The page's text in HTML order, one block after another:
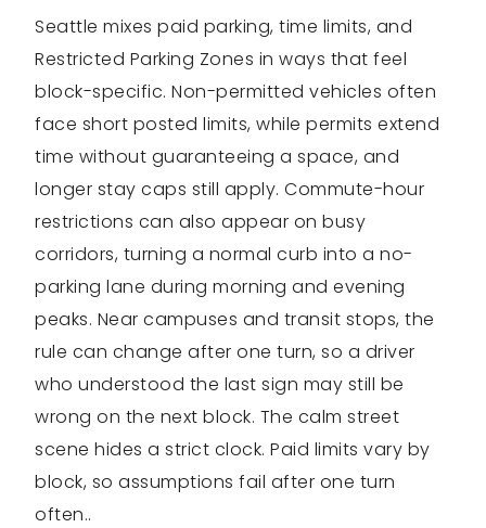
Seattle mixes paid parking, time limits, and
Restricted Parking Zones in ways that feel
block-specific. Non-permitted vehicles often
face short posted limits, while permits extend
time without guaranteeing a space, and
longer stay caps still apply. Commute-hour
restrictions can also appear on busy
corridors, turning a normal curb into a no-
parking lane during morning and evening
peaks. Near campuses and transit stops, the
rule can change after one turn, so a driver
who understood the last sign may still be
wrong on the next block. The calm street
scene hides a strict clock. Paid limits vary by
block, so assumptions fail after one turn
often..